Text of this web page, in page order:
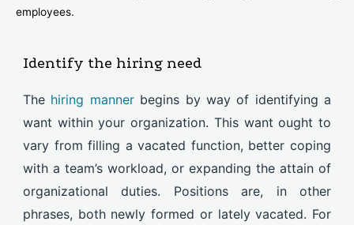
employees.
Identify the hiring need
The hiring mannerbegins by way of identifying a
want within your organization. This want ought to
vary from filling a vacated function, better coping
with a team’s workload, or expanding the attain of
organizational duties. Positions are, in other
phrases, both newly formed or lately vacated. For